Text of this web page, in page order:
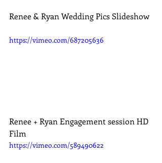
Renee & Ryan Wedding Pics Slideshow
https://vimeo.com/687205636
Renee + Ryan Engagement session HD
Film
https://vimeo.com/589490622